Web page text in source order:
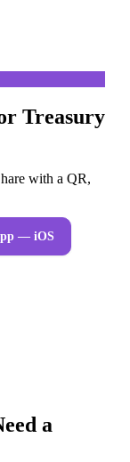
Treasury
with a QR,
— iOS
a